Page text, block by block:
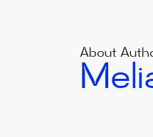
About